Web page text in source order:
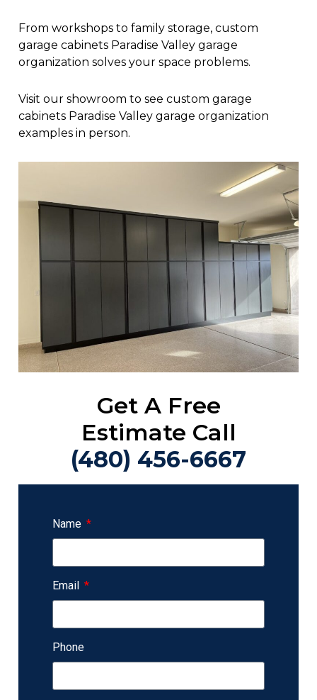
From workshops to family storage, custom
garage cabinets Paradise Valley garage
organization solves your space problems.
Visit our showroom to see custom garage
cabinets Paradise Valley garage organization
examples in person.
Get A Free
Estimate Call
(480) 456-6667
Name
Email
Phone